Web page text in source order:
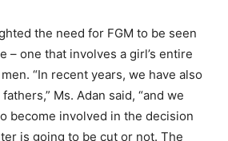
the need for FGM to be seen
– one that involves a girl’s entire
“In recent years, we have also
Ms. Adan said, “and we
become involved in the decision
is going to be cut or not. The